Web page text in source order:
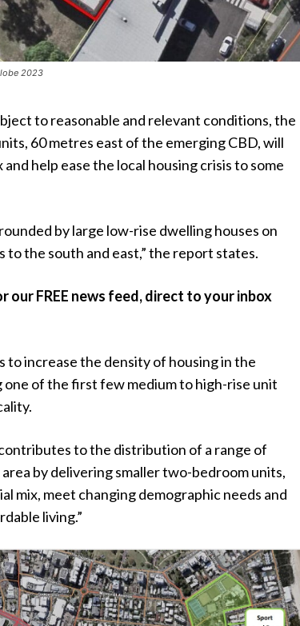
2023
to reasonable and relevant conditions, the
60 metres east of the emerging CBD, will
help ease the local housing crisis to some
by large low-rise dwelling houses on
the south and east,” the report states.
our FREE news feed, direct to your inbox
to increase the density of housing in the
of the first few medium to high-rise unit
to the distribution of a range of
by delivering smaller two-bedroom units,
mix, meet changing demographic needs and
living.”